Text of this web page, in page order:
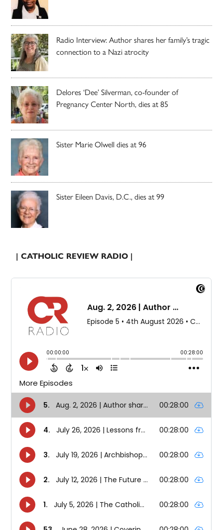
Radio Interview: Author shares her family’s tragic
connection to a Nazi atrocity
Delores ‘Dee’ Silverman, co-founder of
Pregnancy Center North, dies at 85
Sister Marie Olwell dies at 96
Sister Eileen Davis, D.C., dies at 99
| CATHOLIC REVIEW RADIO |